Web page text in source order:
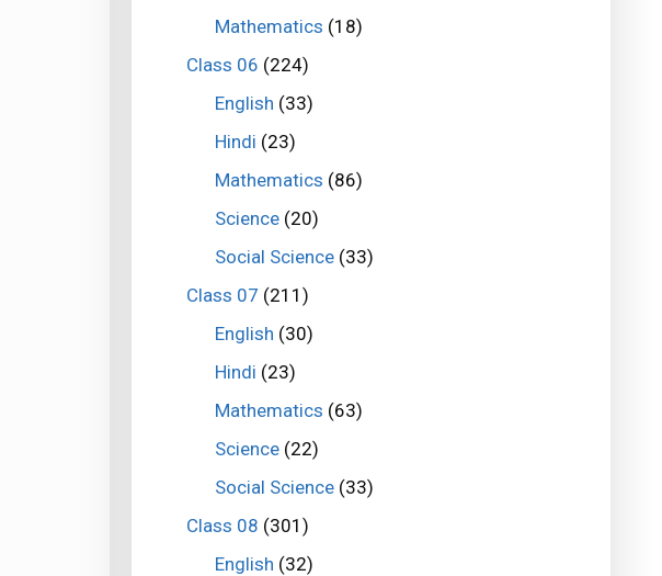
Mathematics (18)
Class 06 (224)
English (33)
Hindi (23)
Mathematics (86)
Science(20)
Social Science(33)
Class 07 (211)
English (30)
Hindi (23)
Mathematics (63)
Science(22)
Social Science(33)
Class 08 (301)
English (32)